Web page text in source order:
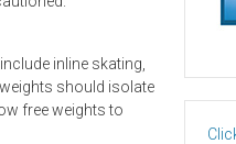
inline skating,
should isolate
free weights to